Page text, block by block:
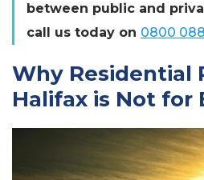
between public and
call us today on 0800
Why Residential
Halifax is Not for